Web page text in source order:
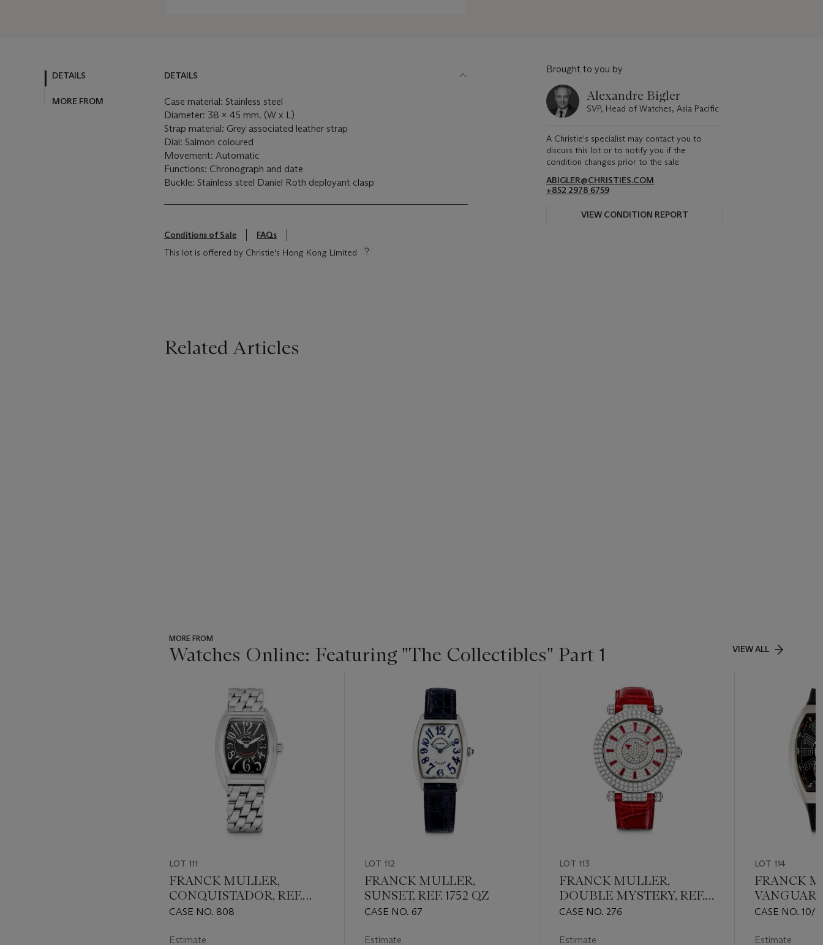
DETAILS
MORE FROM
DETAILS
Case material: Stainless steel
Diameter: 38 x 45 mm. (W x L)
Strap material: Grey associated leather strap
Dial: Salmon coloured
Movement: Automatic
Functions: Chronograph and date
Buckle: Stainless steel Daniel Roth deployant clasp
Conditions of Sale
FAQs
This lot is offered by Christie's Hong Kong Limited
Brought to you by
Alexandre Bigler
SVP, Head of Watches, Asia Pacific
A Christie's specialist may contact you to
discuss this lot or to notify you if the
condition changes prior to the sale.
ABIGLER@CHRISTIES.COM
+852 2978 6759
VIEW CONDITION REPORT
Related Articles
MORE FROM
Watches Online: Featuring "The Collectibles" Part 1 VIEW ALL
item_current_of_total_txt
LOT 111
FRANCK MULLER,
CONQUISTADOR, REF.
8005LQZ
CASE NO. 808
Estimate
LOT 112
FRANCK MULLER,
SUNSET, REF. 1752 QZ
CASE NO. 67
Estimate
LOT 113
FRANCK MULLER,
DOUBLE MYSTERY, REF.
DM 42 D 2R CD
CASE NO. 276
Estimate
LOT 114
FRANCK
EDITION
CASE NO. 10/12
Estimate